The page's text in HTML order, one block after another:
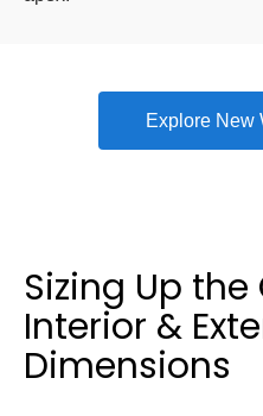
Explore New
Sizing Up
Interior &
Dimensions